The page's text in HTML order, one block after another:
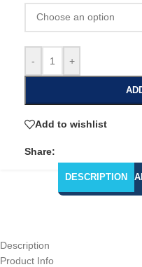
- +
Add to wishlist
Share:
DESCRIPTION
Description
Product Info